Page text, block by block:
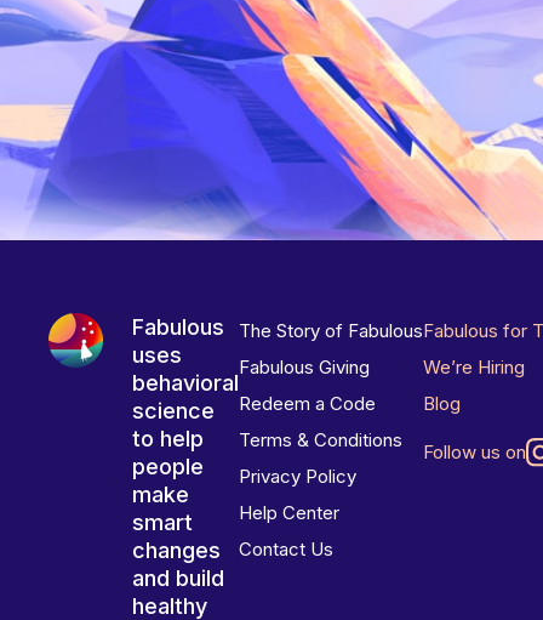
Fabulous
uses
behavioral
science
to help
people
make
smart
changes
and build
healthy
The Story of Fabulous
Fabulous Giving
Redeem a Code
Terms & Conditions
Privacy Policy
Help Center
Contact Us
Fabulous for
We’re Hiring
Blog
Follow us on